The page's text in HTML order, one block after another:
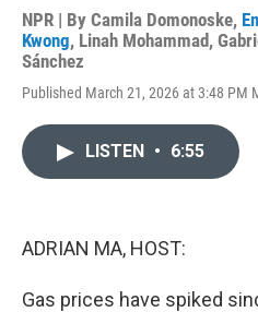
NPR | By Camila Domonoske,
Kwong, Linah Mohammad,
Sánchez
Published March 21, 2026 at 3:48 PM
LISTEN • 6:55
ADRIAN MA, HOST:
Gas prices have spiked